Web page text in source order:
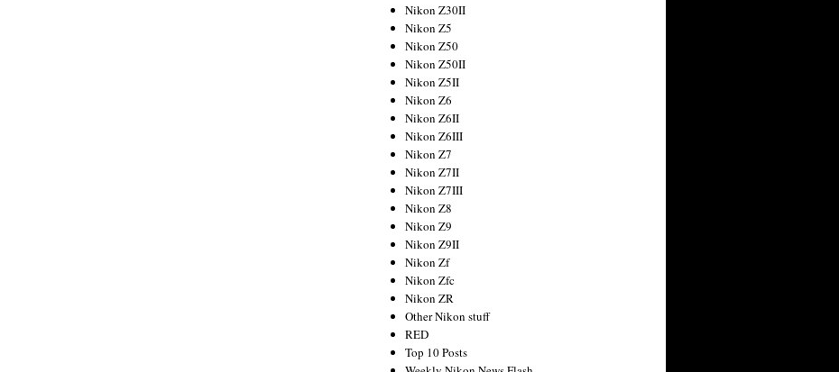
Nikon Z30II
Nikon Z5
Nikon Z50
Nikon Z50II
Nikon Z5II
Nikon Z6
Nikon Z6II
Nikon Z6III
Nikon Z7
Nikon Z7II
Nikon Z7III
Nikon Z8
Nikon Z9
Nikon Z9II
Nikon Zf
Nikon Zfc
Nikon ZR
Other Nikon stuff
RED
Top 10 Posts